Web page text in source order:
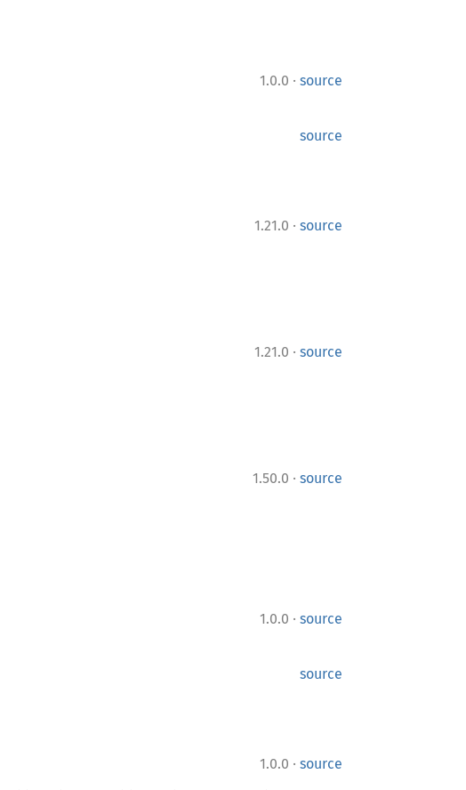
1.0.0 · source
source
1.21.0 · source
1.21.0 · source
1.50.0 · source
1.0.0 · source
source
1.0.0 · source